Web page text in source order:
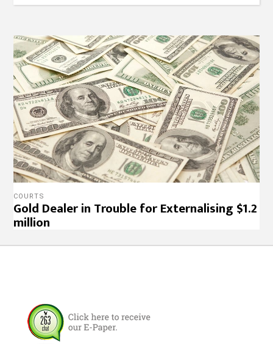
COURTS
Gold Dealer in Trouble for Externalising $1.2
million